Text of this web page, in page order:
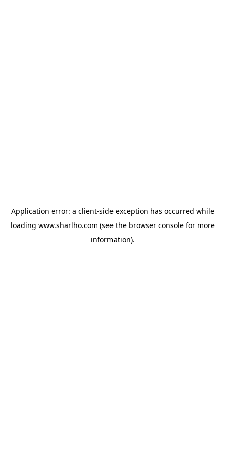
Application error: a client-side exception has occurred while
loading www.sharlho.com (see the browser consolefor more
information).